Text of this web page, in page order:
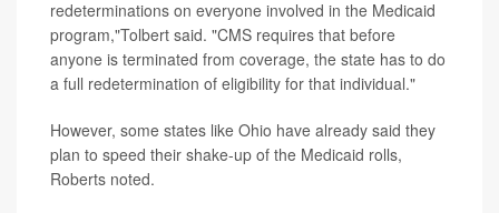
redeterminations on everyone involved in the Medicaid
program,"Tolbert said. "CMS requires that before
anyone is terminated from coverage, the state has to do
a full redetermination of eligibility for that individual."
However, some states like Ohio have already said they
plan to speed their shake-up of the Medicaid rolls,
Roberts noted.